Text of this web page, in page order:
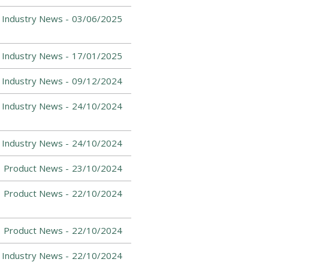
03/06/2025
Industry News -
17/01/2025
Industry News -
09/12/2024
Industry News -
24/10/2024
Industry News -
24/10/2024
Industry News -
23/10/2024
Product News -
22/10/2024
Product News -
22/10/2024
Product News -
22/10/2024
Industry News -